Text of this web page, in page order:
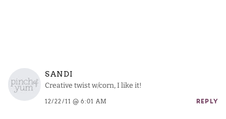
SANDI
Creative twist w/corn, I like it!
12/22/11 @ 6:01 AM REPLY